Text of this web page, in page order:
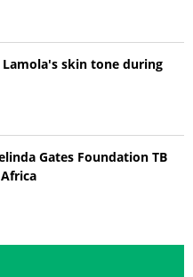
skin tone during
Gates Foundation TB